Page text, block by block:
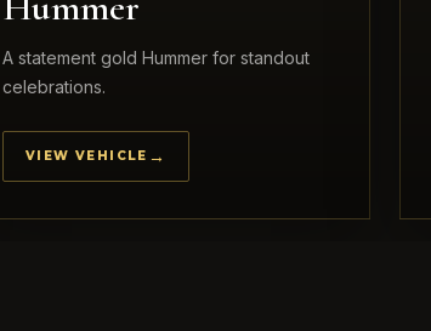
A statement gold Hummer for standout
celebrations.
VIEW VEHICLE